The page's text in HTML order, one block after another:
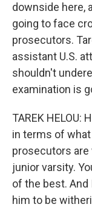
downside here,
going to face
prosecutors.
assistant U.S.
shouldn't
examination is
TAREK
in terms of
prosecutors are
junior varsity.
of the best.
him to be